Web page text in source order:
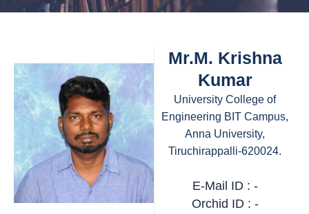
Mr.M. Krishna
Kumar
University College of
Engineering BIT Campus,
Anna University,
Tiruchirappalli-620024.
E-Mail ID : -
Orchid ID : -